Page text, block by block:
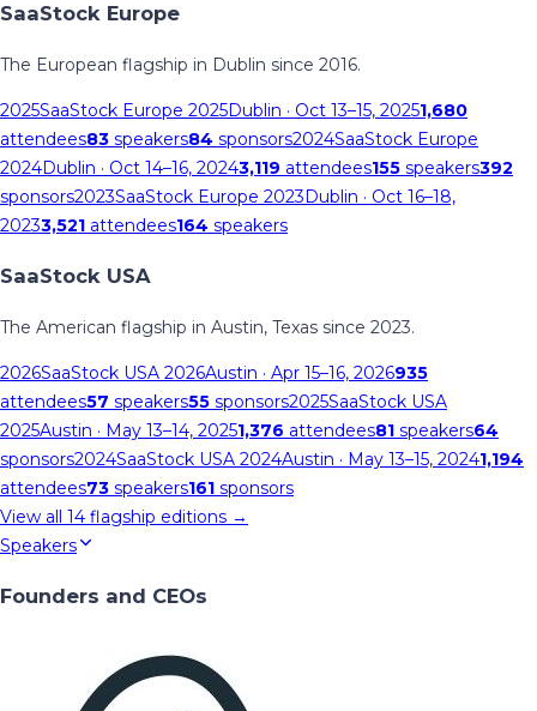
SaaStock Europe
The European flagship in Dublin since 2016.
2025SaaStock Europe 2025Dublin · Oct 13–15, 20251,680
attendees83 speakers84 sponsors2024SaaStock Europe
2024Dublin · Oct 14–16, 20243,119 attendees155 speakers392
sponsors2023SaaStock Europe 2023Dublin · Oct 16–18,
20233,521 attendees164 speakers
SaaStock USA
The American flagship in Austin, Texas since 2023.
2026SaaStock USA 2026Austin · Apr 15–16, 2026935
attendees57 speakers55 sponsors2025SaaStock USA
2025Austin · May 13–14, 20251,376 attendees81 speakers64
sponsors2024SaaStock USA 2024Austin · May 13–15, 20241,194
attendees73 speakers161 sponsors
View all 14 flagship editions →
Speakers
Founders and CEOs